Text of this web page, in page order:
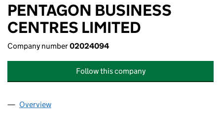
PENTAGON BUSINESS
CENTRES LIMITED
Company number02024094
Follow this company
Company
Overview